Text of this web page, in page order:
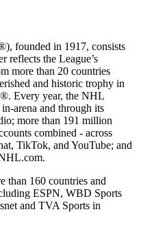
founded in 1917, consists
reflects the League’s
more than 20 countries
and historic trophy in
Every year, the NHL
arena and through its
more than 191 million
combined - across
TikTok, and YouTube; and
than 160 countries and
ESPN, WBD Sports
and TVA Sports in